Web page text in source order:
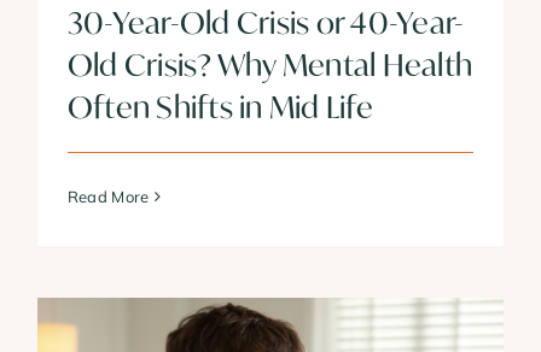
30-Year-Old Crisis or 40-Year-
Old Crisis? Why Mental Health
Often Shifts in Mid Life
Read More